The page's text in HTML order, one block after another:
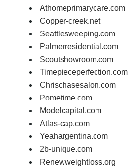
Athomeprimarycare.com
Copper-creek.net
Seattlesweeping.com
Palmerresidential.com
Scoutshowroom.com
Timepieceperfection.com
Chrischasesalon.com
Pometime.com
Modelcapital.com
Atlas-cap.com
Yeahargentina.com
2b-unique.com
Renewweightloss.org